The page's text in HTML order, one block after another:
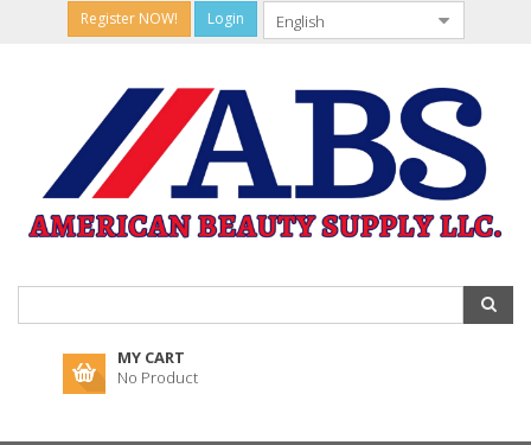
Register NOW! Login
MY CART
No Product